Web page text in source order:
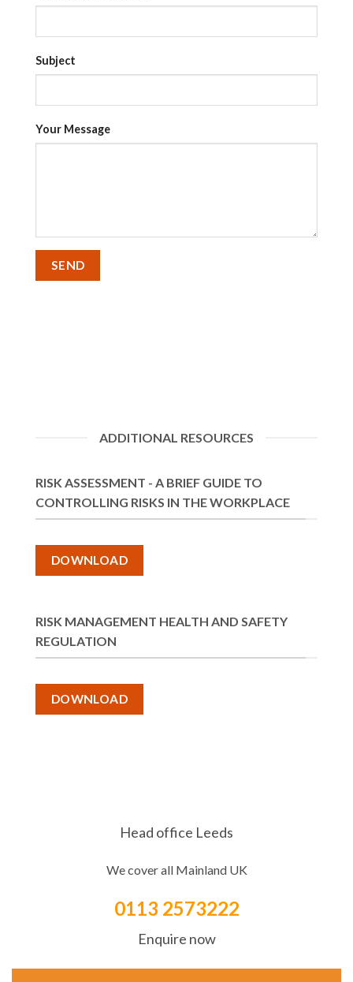
Subject
Your Message
ADDITIONAL RESOURCES
RISK ASSESSMENT - A BRIEF GUIDE TO
CONTROLLING RISKS IN THE WORKPLACE
DOWNLOAD
RISK MANAGEMENT HEALTH AND SAFETY
REGULATION
DOWNLOAD
Head office Leeds
We cover all Mainland UK
0113 2573222
Enquire now